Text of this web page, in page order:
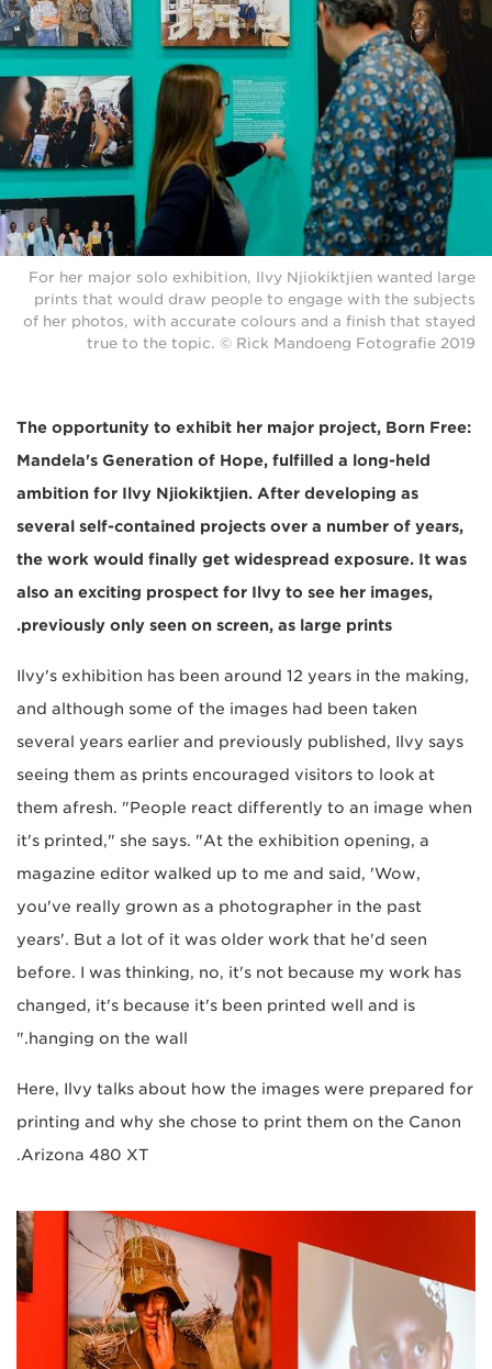
For her major solo exhibition, Ilvy Njiokiktjien wanted large
prints that would draw people to engage with the subjects
of her photos, with accurate colours and a finish that stayed
true to the topic. © Rick Mandoeng Fotografie 2019
The opportunity to exhibit her major project, Born Free:
Mandela's Generation of Hope, fulfilled a long-held
ambition for Ilvy Njiokiktjien. After developing as
several self-contained projects over a number of years,
the work would finally get widespread exposure. It was
also an exciting prospect for Ilvy to see her images,
previously only seen on screen, as large prints.
Ilvy's exhibition has been around 12 years in the making,
and although some of the images had been taken
several years earlier and previously published, Ilvy says
seeing them as prints encouraged visitors to look at
them afresh. "People react differently to an image when
it's printed," she says. "At the exhibition opening, a
magazine editor walked up to me and said, 'Wow,
you've really grown as a photographer in the past
years'. But a lot of it was older work that he'd seen
before. I was thinking, no, it's not because my work has
changed, it's because it's been printed well and is
hanging on the wall."
Here, Ilvy talks about how the images were prepared for
printing and why she chose to print them on the Canon
Arizona 480 XT.